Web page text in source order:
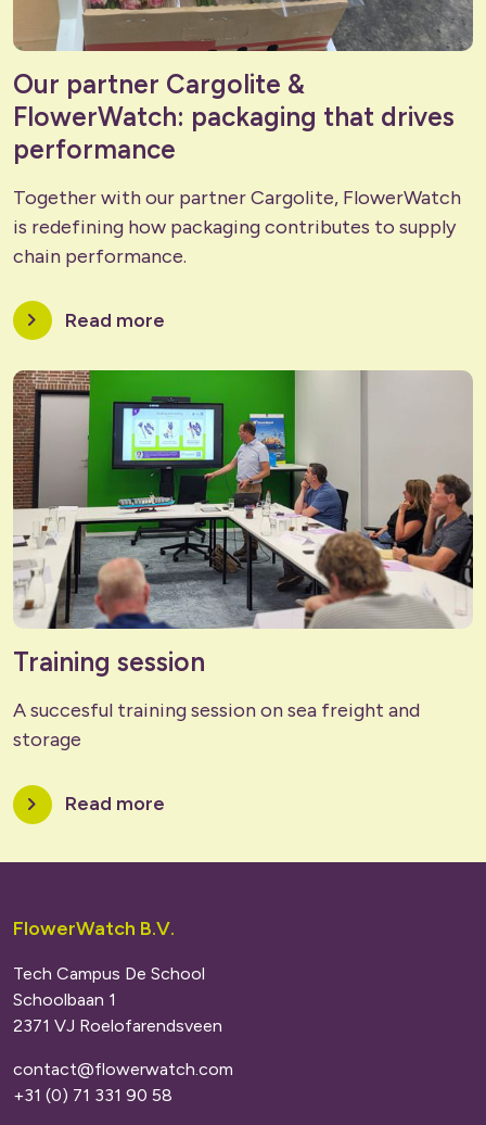
Our partner Cargolite &
FlowerWatch: packaging that drives
performance
Together with our partner Cargolite, FlowerWatch
is redefining how packaging contributes to supply
chain performance.
chevron_right Read more
Training session
A succesful training session on sea freight and
storage
chevron_right Read more
FlowerWatch B.V.
Tech Campus De School
Schoolbaan 1
2371 VJ Roelofarendsveen
contact@flowerwatch.com
+31 (0) 71 331 90 58